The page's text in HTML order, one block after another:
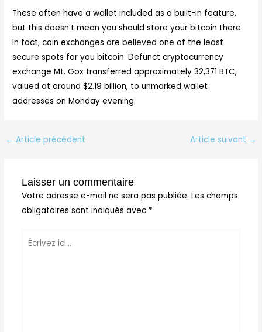
These often have a wallet included as a built-in feature,
but this doesn’t mean you should store your bitcoin there.
In fact, coin exchanges are believed one of the least
secure spots for you bitcoin. Defunct cryptocurrency
exchange Mt. Gox transferred approximately 32,371 BTC,
valued at around $2.19 billion, to unmarked wallet
addresses on Monday evening.
← Article précédent Article suivant →
Laisser un commentaire
Votre adresse e-mail ne sera pas publiée. Les champs
obligatoires sont indiqués avec *
Écrivez